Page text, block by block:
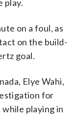
play.
on a foul, as
on the build-
goal.
Elye Wahi,
for
playing in